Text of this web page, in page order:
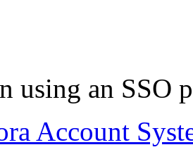
using an SSO
Account